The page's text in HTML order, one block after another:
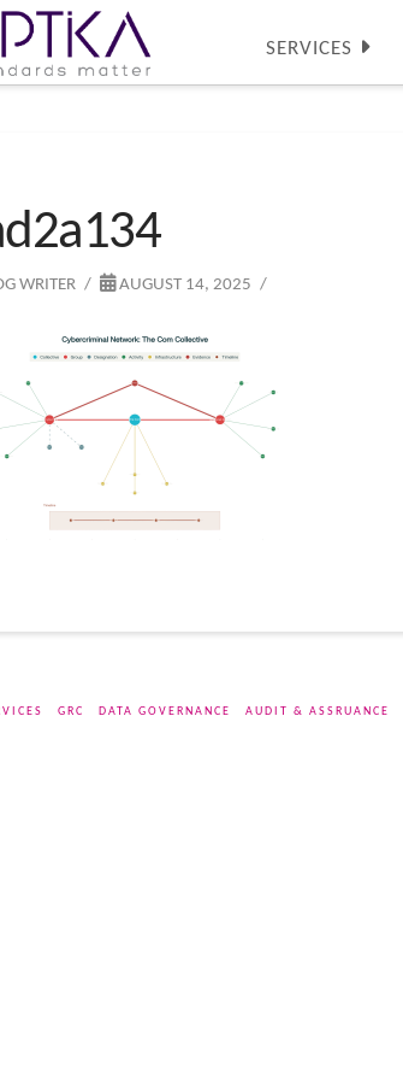
SERVICES
WRITER AUGUST 14, 2025
GRC DATA GOVERNANCE AUDIT & ASSRUANCE